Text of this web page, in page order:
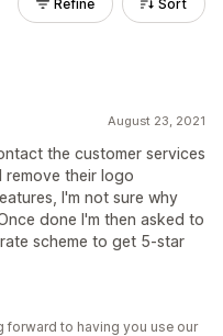
Refine Sort
August 23, 2021
the customer services
remove their logo
I'm not sure why
done I'm then asked to
scheme to get 5-star
forward to having you use our